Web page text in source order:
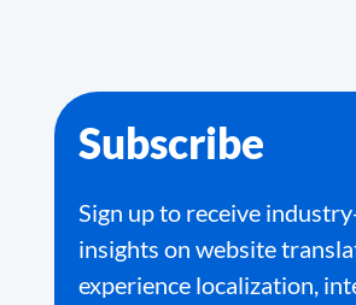
Subscribe
Sign up to receive
insights on website
experience localization,